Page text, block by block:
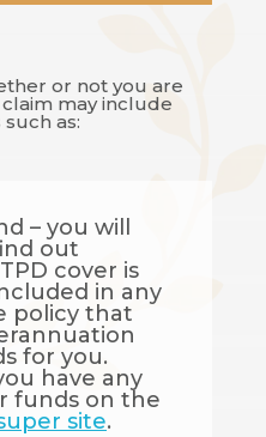
or not you are
may include
as:
– you will
out
cover is
in any
policy that
for you.
have any
funds on the
site.